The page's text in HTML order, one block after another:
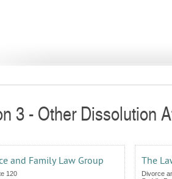
3 - Other Dissolution
and Family Law Group
120
The
Divorce